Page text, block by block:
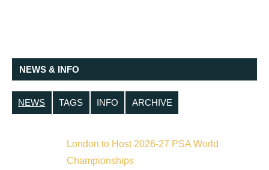
NEWS & INFO
NEWS TAGS INFO ARCHIVE
London to Host 2026-27 PSA World
Championships